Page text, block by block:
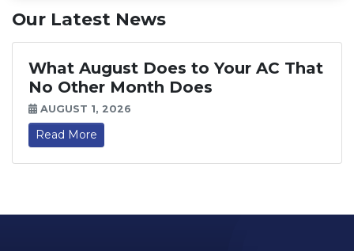
Our Latest News
What August Does to Your AC That
No Other Month Does
AUGUST 1, 2026
Read More